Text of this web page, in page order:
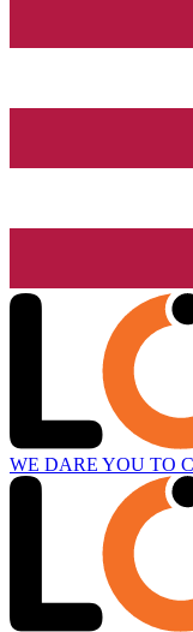
WE DARE YOU TO